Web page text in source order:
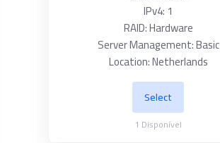
IPv4: 1
RAID: Hardware
Server Management: Basic
Location: Netherlands
Select
1 Disponível